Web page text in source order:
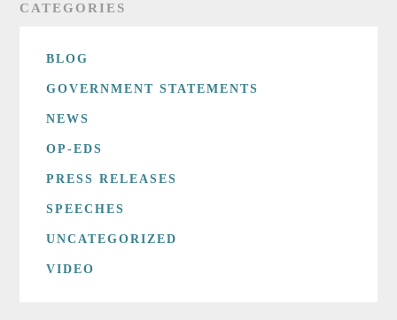
CATEGORIES
BLOG
GOVERNMENT STATEMENTS
NEWS
OP-EDS
PRESS RELEASES
SPEECHES
UNCATEGORIZED
VIDEO